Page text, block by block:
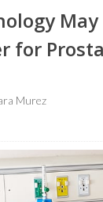
for
Murez